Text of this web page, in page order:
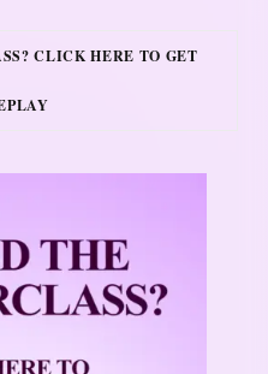
CLICK HERE TO GET